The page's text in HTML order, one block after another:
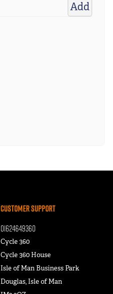
Add
Customer Support
01624649360
Cycle 360
Cycle 360 House
Isle of Man Business Park
Douglas, Isle of Man